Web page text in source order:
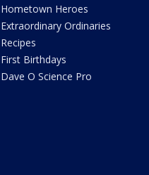
Hometown Heroes
Extraordinary Ordinaries
Recipes
First Birthdays
Dave O Science Pro